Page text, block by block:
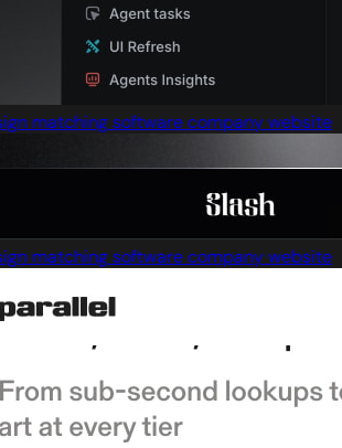
matching software company website
matching software company website